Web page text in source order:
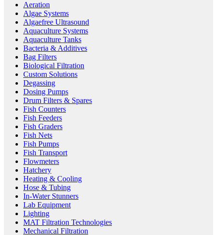
Aeration
Algae Systems
Algaefree Ultrasound
Aquaculture Systems
Aquaculture Tanks
Bacteria & Additives
Bag Filters
Biological Filtration
Custom Solutions
Degassing
Dosing Pumps
Drum Filters & Spares
Fish Counters
Fish Feeders
Fish Graders
Fish Nets
Fish Pumps
Fish Transport
Flowmeters
Hatchery
Heating & Cooling
Hose & Tubing
In-Water Stunners
Lab Equipment
Lighting
MAT Filtration Technologies
Mechanical Filtration